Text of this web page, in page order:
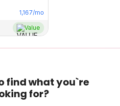
1,167/mo
Value
find what you`re
for?